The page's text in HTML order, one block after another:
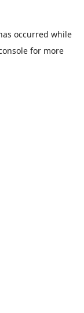
occurred while
for more